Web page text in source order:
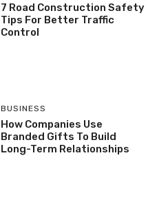
7 Road Construction Safety
Tips For Better Traffic
Control
BUSINESS
How Companies Use
Branded Gifts To Build
Long-Term Relationships